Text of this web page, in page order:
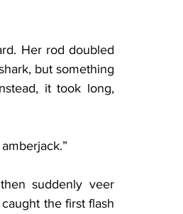
Her rod doubled
but something
it took long,
suddenly veer
the first flash